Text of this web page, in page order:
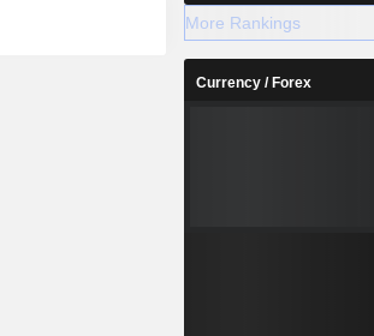
More Rankings
Currency / Forex